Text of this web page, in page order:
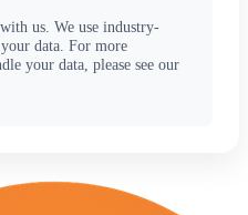
us. We use industry-
data. For more
your data, please see our